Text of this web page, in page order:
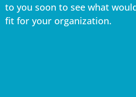
to you soon to see what
fit for your organization.